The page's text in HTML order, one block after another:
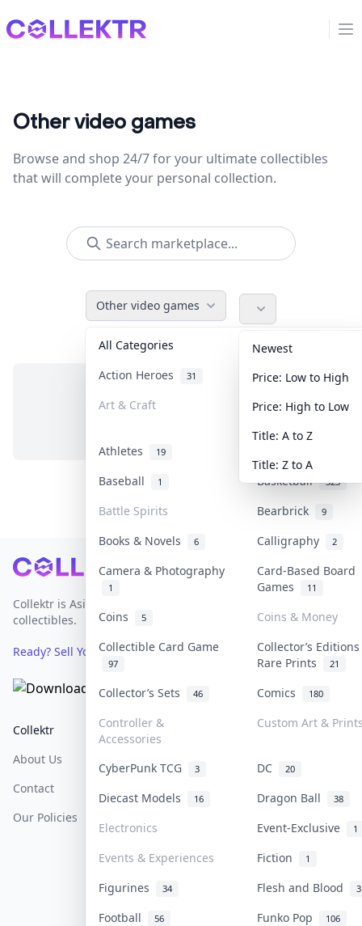
Collektr
Other video games
Browse and shop 24/7 for your ultimate collectibles
that will complete your personal collection.
Other video games
All Categories Accessories
Action Heroes 31 Anime 103
Art & Craft Art & Designer
Athletes 19
Baseball
1 Basketball 323
Battle Spirits Bearbrick 9
Books & Novels 6 Calligraphy 2
Camera & Photography
1
Card-Based Board
Games
11
Coins 5
Coins & Money
Collectible Card Game
97
Collector’s
Rare Prints
21
Collector’s Sets 46 Comics 180
Controller &
Accessories
Custom Art &
CyberPunk TCG 3 DC 20
Diecast Models 16 Dragon Ball 38
Electronics Event-Exclusive 1
Events & Experiences Fiction 1
Figurines 34 Flesh and Blood
Football 56 Funko Pop 106
Newest
Price: Low to High
Price: High to Low
Title: A to Z
Title: Z to A
No items in this category
Footer
Collektr is Asia's premier live bidding platform for
collectibles.
Ready? Sell Your Items on Collektr now
Collektr
About Us
Contact
Our Policies
FAQ
Help & Support